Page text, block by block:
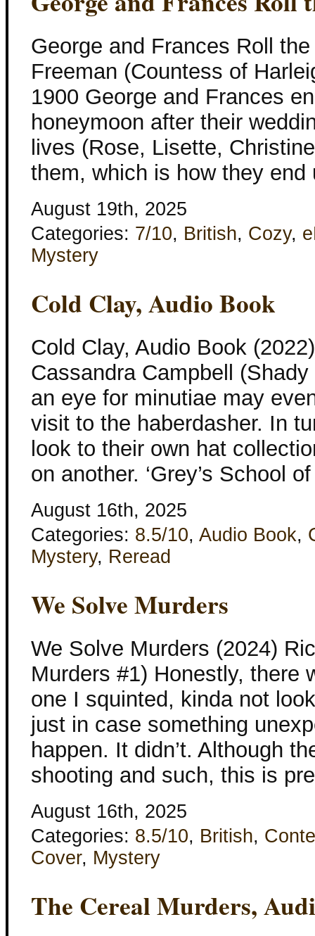
George and Frances Roll
Freeman (Countess of
1900 George and Frances
honeymoon after their
lives (Rose, Lisette,
them, which is how they
August 19th, 2025
Categories: 7/10, British, Cozy,
Mystery
Cold Clay, Audio Book
Cold Clay, Audio Book
Cassandra Campbell
an eye for minutiae may
visit to the haberdasher. In
look to their own hat
on another. ‘Grey’s School
August 16th, 2025
Categories: 8.5/10, Audio Book,
Mystery, Reread
We Solve Murders
We Solve Murders (2024)
Murders #1) Honestly, there
one I squinted, kinda not
just in case something
happen. It didn’t. Although
shooting and such, this is
August 16th, 2025
Categories: 8.5/10, British,
Cover, Mystery
The Cereal Murders,